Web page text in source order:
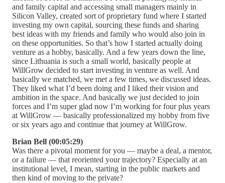
and family capital and accessing small managers mainly in
Silicon Valley, created sort of proprietary fund where I started
investing my own capital, sourcing these funds and sharing
best ideas with my friends and family who would also join in
on these opportunities. So that’s how I started actually doing
venture as a hobby, basically. And a few years down the line,
since Lithuania is such a small world, basically people at
WillGrow decided to start investing in venture as well. And
basically we matched, we met a few times, we discussed ideas.
They liked what I’d been doing and I liked their vision and
ambition in the space. And basically we just decided to join
forces and I’m super glad now I’m working for four plus years
at WillGrow — basically professionalized my hobby from five
or six years ago and continue that journey at WillGrow.
Brian Bell (00:05:29)
Was there a pivotal moment for you — maybe a deal, a mentor,
or a failure — that reoriented your trajectory? Especially at an
institutional level, I mean, starting in the public markets and
then kind of moving to the private?